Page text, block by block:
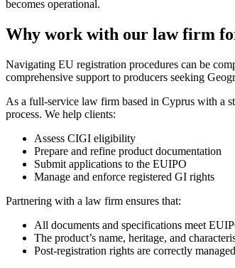
becomes operational.
Why work with our law firm
Navigating EU registration procedures can be
comprehensive support to producers seeking
As a full-service law firm based in Cyprus with a
process. We help clients:
Assess CIGI eligibility
Prepare and refine product documentation
Submit applications to the EUIPO
Manage and enforce registered GI rights
Partnering with a law firm ensures that:
All documents and specifications meet
The product’s name, heritage, and
Post-registration rights are correctly